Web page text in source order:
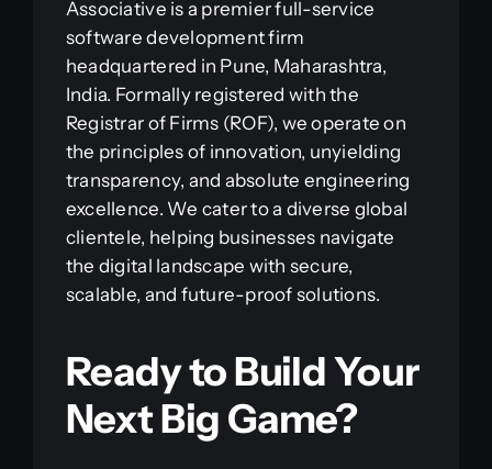
Associative is a premier full-service
software development firm
headquartered in Pune, Maharashtra,
India. Formally registered with the
Registrar of Firms (ROF), we operate on
the principles of innovation, unyielding
transparency, and absolute engineering
excellence. We cater to a diverse global
clientele, helping businesses navigate
the digital landscape with secure,
scalable, and future-proof solutions.
Ready to Build Your
Next Big Game?